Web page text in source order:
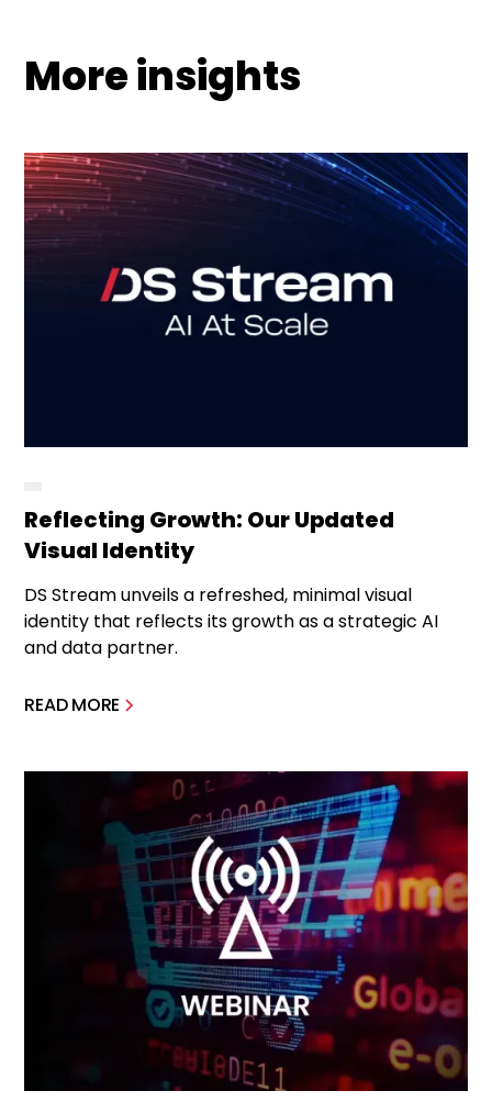
More insights
Reflecting Growth: Our Updated
Visual Identity
DS Stream unveils a refreshed, minimal visual
identity that reflects its growth as a strategic AI
and data partner.
READ MORE